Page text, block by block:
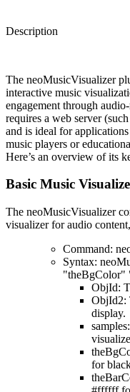
Description
The neoMusicVisualizer
interactive music
engagement through
requires a web server
and is ideal for
music players or
Here’s an overview of its
Basic Music
The neoMusicVisualizer
visualizer for audio
Command:
Syntax:
"theBgColor"
ObjId:
ObjId2:
display.
samples
for